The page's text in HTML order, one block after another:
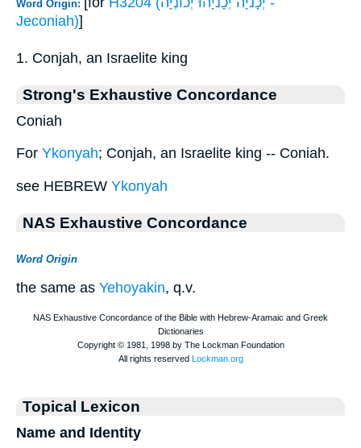
Word Origin:
Jeconiah)]
1. Conjah, an Israelite king
Strong's Exhaustive Concordance
Coniah
For Ykonyah; Conjah, an Israelite king -- Coniah.
see HEBREW Ykonyah
NAS Exhaustive Concordance
Word Origin
the same as Yehoyakin, q.v.
Topical Lexicon
Name and Identity